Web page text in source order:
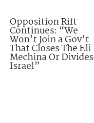
Opposition Rift
Continues: “We
Won’t Join a Gov’t
That Closes The Eli
Mechina Or Divides
Israel”